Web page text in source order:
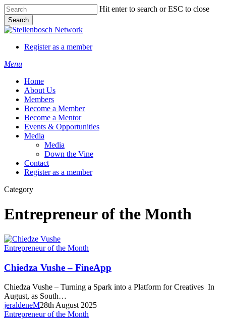
Skip
to
main
content
Hit enter to search or ESC to close
Search
Close
Register as a member
Menu
Home
About Us
Members
Become a Member
Become a Mentor
Events & Opportunities
Media
Media
Down the Vine
Contact
Register as a member
Category
Entrepreneur of the Month
Chiedza
–
FineApp
Entrepreneur of the Month
Chiedza Vushe – FineApp
Chiedza Vushe – Turning a Spark into a Platform for Creatives In
August, as South…
jeraldeneM28th August 2025
Dale
Entrepreneur of the Month